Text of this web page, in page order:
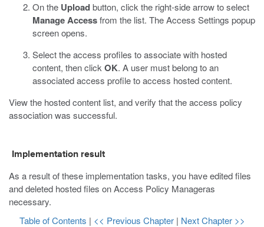
On the Uploadbutton, click the right-side arrow to select
Manage Accessfrom the list. The Access Settings popup
screen opens.
Select the access profiles to associate with hosted
content, then click OK. A user must belong to an
associated access profile to access hosted content.
View the hosted content list, and verify that the access policy
association was successful.
Implementation result
As a result of these implementation tasks, you have edited files
and deleted hosted files on Access Policy Manageras
necessary.
Table of Contents | << Previous Chapter | Next Chapter >>